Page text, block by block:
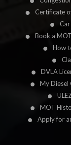
Certificate
Book a
How
DVLA
My Diesel
MOT
Apply for